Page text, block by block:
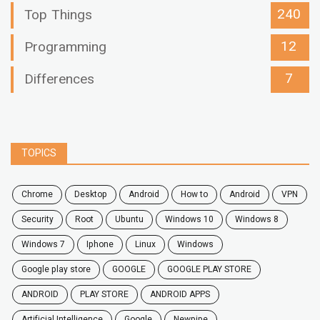
Top Things
240
Programming
12
Differences
7
TOPICS
chrome desktop android how to Android
VPN
security
root ubuntu windows 10
windows 8
windows 7
Iphone Linux
Windows
google play store
GOOGLE
GOOGLE PLAY STORE
ANDROID
PLAY STORE
ANDROID APPS